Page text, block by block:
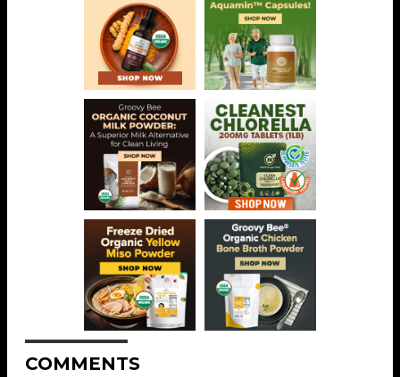
COMMENTS